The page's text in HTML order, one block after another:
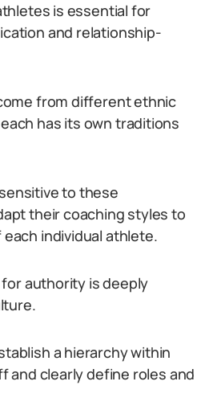
is essential for
and relationship-
from different ethnic
has its own traditions
to these
their coaching styles to
individual athlete.
authority is deeply
a hierarchy within
and clearly define roles and